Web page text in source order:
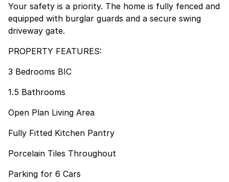
Your safety is a priority. The home is fully fenced and
equipped with burglar guards and a secure swing
driveway gate.
PROPERTY FEATURES:
3 Bedrooms BIC
1.5 Bathrooms
Open Plan Living Area
Fully Fitted Kitchen Pantry
Porcelain Tiles Throughout
Parking for 6 Cars